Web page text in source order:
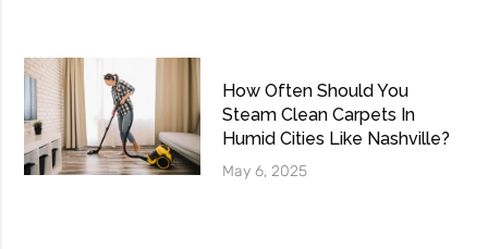
How Often Should You
Steam Clean Carpets In
Humid Cities Like Nashville?
May 6, 2025